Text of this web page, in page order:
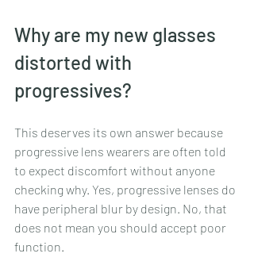
Why are my new glasses
distorted with
progressives?
This deserves its own answer because
progressive lens wearers are often told
to expect discomfort without anyone
checking why. Yes, progressive lenses do
have peripheral blur by design. No, that
does not mean you should accept poor
function.